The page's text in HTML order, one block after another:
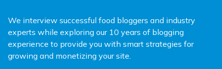
We interview successful food bloggers and industry
experts while exploring our 10 years of blogging
experience to provide you with smart strategies for
growing and monetizing your site.